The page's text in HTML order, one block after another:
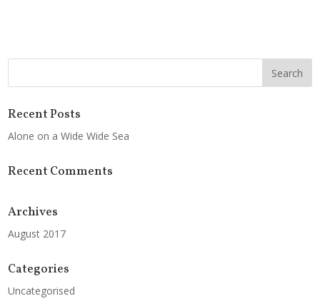
Recent Posts
Alone on a Wide Wide Sea
Recent Comments
Archives
August 2017
Categories
Uncategorised